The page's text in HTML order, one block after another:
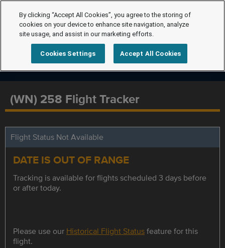
(WN) 258 Flight Tracker
Flight Status Not Available
DATE IS OUT OF RANGE
Tracking is available for flights scheduled 3 days before
or after today.
Please use our Historical Flight Statusfeature for this
flight.
By clicking “Accept All Cookies”, you agree to the storing of
cookies on your device to enhance site navigation, analyze
site usage, and assist in our marketing efforts.
Cookies Settings Accept All Cookies